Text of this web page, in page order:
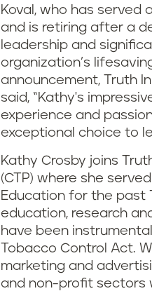
Koval, who has served
and is retiring after a
leadership and
organization’s
announcement, Truth
said, “Kathy's
experience and
exceptional choice to
Kathy Crosby joins
(CTP) where she
Education for the past
education, research
have been
Tobacco Control Act.
marketing and
and non-profit sectors